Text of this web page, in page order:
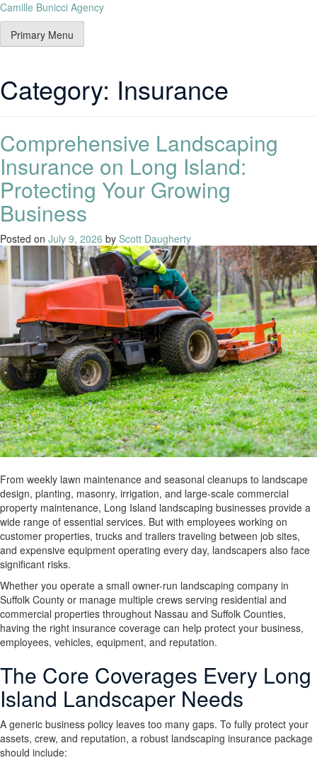
Camille Bunicci Agency
Primary Menu
Category: Insurance
Comprehensive Landscaping
Insurance on Long Island:
Protecting Your Growing
Business
Posted on July 9, 2026 by Scott Daugherty
From weekly lawn maintenance and seasonal cleanups to landscape
design, planting, masonry, irrigation, and large-scale commercial
property maintenance, Long Island landscaping businesses provide a
wide range of essential services. But with employees working on
customer properties, trucks and trailers traveling between job sites,
and expensive equipment operating every day, landscapers also face
significant risks.
Whether you operate a small owner-run landscaping company in
Suffolk County or manage multiple crews serving residential and
commercial properties throughout Nassau and Suffolk Counties,
having the right insurance coverage can help protect your business,
employees, vehicles, equipment, and reputation.
The Core Coverages Every Long
Island Landscaper Needs
A generic business policy leaves too many gaps. To fully protect your
assets, crew, and reputation, a robust landscaping insurance package
should include: